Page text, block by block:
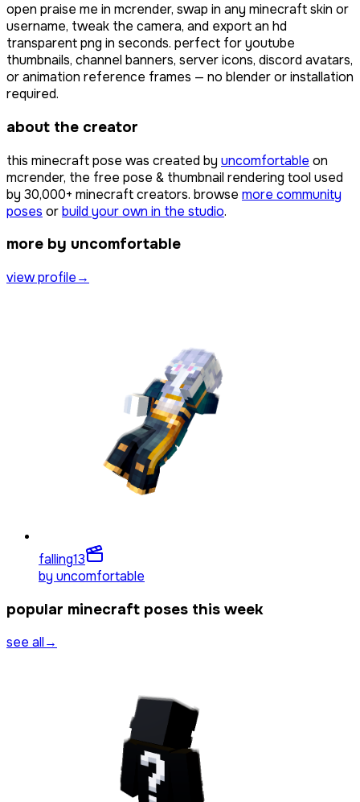
open praise me in mcrender, swap in any minecraft skin or
username, tweak the camera, and export an hd
transparent png in seconds. perfect for youtube
thumbnails, channel banners, server icons, discord avatars,
or animation reference frames — no blender or installation
required.
about the creator
this minecraft pose was created by uncomfortable on
mcrender, the free pose & thumbnail rendering tool used
by 30,000+ minecraft creators. browse more community
poses orbuild your own in the studio.
more by uncomfortable
view profile→
falling13
by uncomfortable
popular minecraft poses this week
see all→